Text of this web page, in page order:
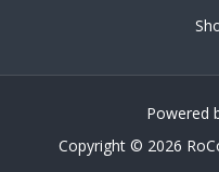
Powered
Copyright © 2026